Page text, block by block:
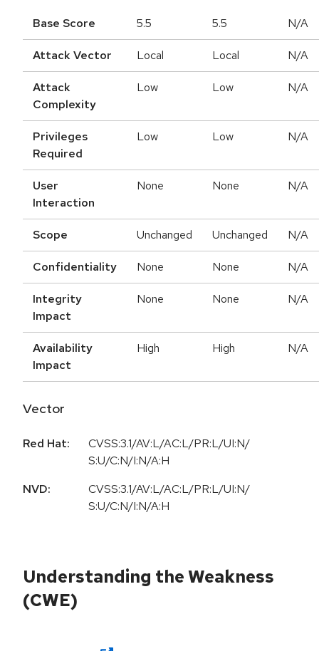
Base Score 5.5 5.5 N/A
Attack Vector Local Local N/A
Attack
Complexity
Low Low N/A
Privileges
Required
Low Low N/A
User
Interaction
None None N/A
Scope Unchanged Unchanged N/A
Confidentiality None None N/A
Integrity
Impact
None None N/A
Availability
Impact
High High N/A
Vector
Red Hat:
CVSS:3.1/AV:L/AC:L/PR:L/UI:N/
S:U/C:N/I:N/A:H
NVD:
CVSS:3.1/AV:L/AC:L/PR:L/UI:N/
S:U/C:N/I:N/A:H
Understanding the Weakness
(CWE)